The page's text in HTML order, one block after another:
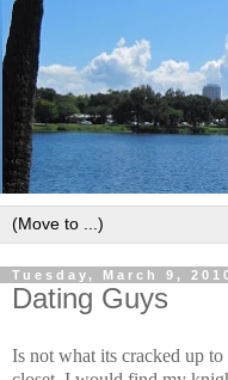
Tuesday, March 9,
Dating Guys
Is not what its cracked up